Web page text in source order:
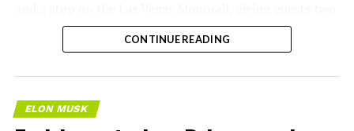
separate ways to get around without leaving the
property.
CONTINUE READING
ELON MUSK